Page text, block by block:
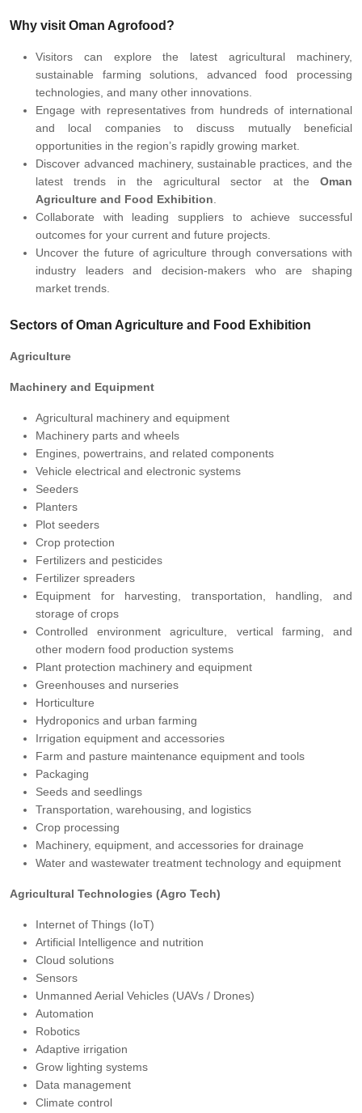
Why visit Oman Agrofood?
Visitors can explore the latest agricultural machinery,
sustainable farming solutions, advanced food processing
technologies, and many other innovations.
Engage with representatives from hundreds of international
and local companies to discuss mutually beneficial
opportunities in the region’s rapidly growing market.
Discover advanced machinery, sustainable practices, and the
latest trends in the agricultural sector at the Oman
Agriculture and Food Exhibition
Collaborate with leading suppliers to achieve successful
outcomes for your current and future projects.
Uncover the future of agriculture through conversations with
industry leaders and decision-makers who are shaping
market trends.
Sectors of Oman Agriculture and Food Exhibition
Agriculture
Machinery and Equipment
Agricultural machinery and equipment
Machinery parts and wheels
Engines, powertrains, and related components
Vehicle electrical and electronic systems
Seeders
Planters
Plot seeders
Crop protection
Fertilizers and pesticides
Fertilizer spreaders
Equipment for harvesting, transportation, handling, and
storage of crops
Controlled environment agriculture, vertical farming, and
other modern food production systems
Plant protection machinery and equipment
Greenhouses and nurseries
Horticulture
Hydroponics and urban farming
Irrigation equipment and accessories
Farm and pasture maintenance equipment and tools
Packaging
Seeds and seedlings
Transportation, warehousing, and logistics
Crop processing
Machinery, equipment, and accessories for drainage
Water and wastewater treatment technology and equipment
Agricultural Technologies (Agro Tech)
Internet of Things (IoT)
Artificial Intelligence and nutrition
Cloud solutions
Sensors
Unmanned Aerial Vehicles (UAVs / Drones)
Automation
Robotics
Adaptive irrigation
Grow lighting systems
Data management
Climate control